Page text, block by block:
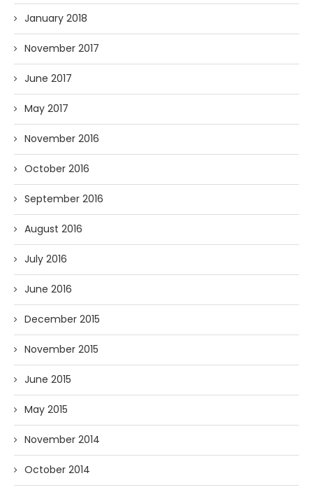
January 2018
November 2017
June 2017
May 2017
November 2016
October 2016
September 2016
August 2016
July 2016
June 2016
December 2015
November 2015
June 2015
May 2015
November 2014
October 2014